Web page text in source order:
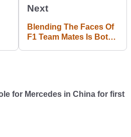
Next
Blending The Faces Of
F1 Team Mates Is Both
for Mercedes in China for first